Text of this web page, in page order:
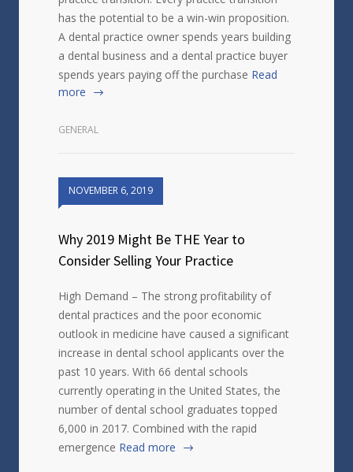
has the potential to be a win-win proposition.
A dental practice owner spends years building
a dental business and a dental practice buyer
spends years paying off the purchase Read
more
GENERAL
NOVEMBER 6, 2019
Why 2019 Might Be THE Year to
Consider Selling Your Practice
High Demand – The strong profitability of
dental practices and the poor economic
outlook in medicine have caused a significant
increase in dental school applicants over the
past 10 years. With 66 dental schools
currently operating in the United States, the
number of dental school graduates topped
6,000 in 2017. Combined with the rapid
emergence Read more